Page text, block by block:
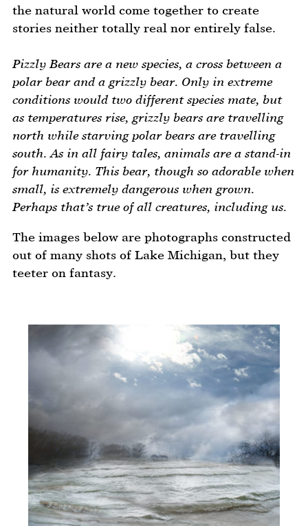
the natural world come together to create
stories neither totally real nor entirely false.
Pizzly Bears are a new species, a cross between a
polar bear and a grizzly bear. Only in extreme
conditions would two different species mate, but
as temperatures rise, grizzly bears are travelling
north while starving polar bears are travelling
south. As in all fairy tales, animals are a stand-in
for humanity. This bear, though so adorable when
small, is extremely dangerous when grown.
Perhaps that’s true of all creatures, including us.
The images below are photographs constructed
out of many shots of Lake Michigan, but they
teeter on fantasy.